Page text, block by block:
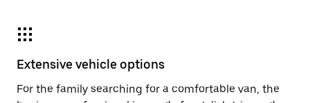
Extensive vehicle options
For the family searching for a comfortable van, the